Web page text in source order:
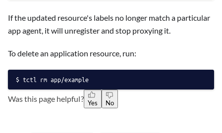
If the updated resource's labels no longer match a particular
app agent, it will unregister and stop proxying it.
To delete an application resource, run:
tctl rm app/example
Was this page helpful? Yes No